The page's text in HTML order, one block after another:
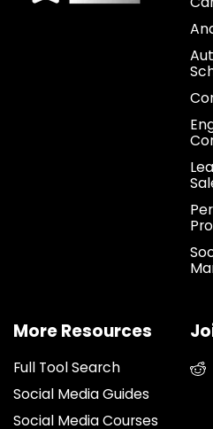
More Resources
Full Tool Search
Social Media Guides
Social Media Courses